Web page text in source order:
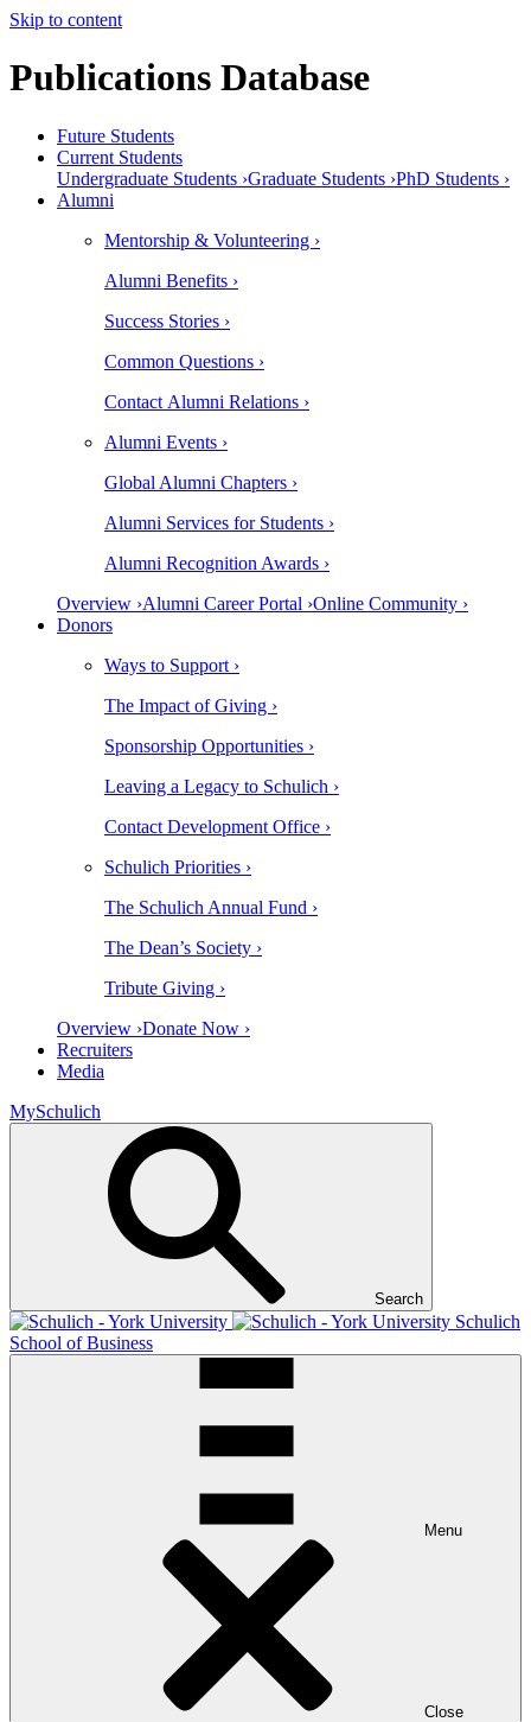
Skip to content
Publications Database
Future Students
Current Students
Undergraduate Students ›Graduate Students ›PhD Students ›
Alumni
Mentorship & Volunteering ›
Alumni Benefits ›
Success Stories ›
Common Questions ›
Contact Alumni Relations ›
Alumni Events ›
Global Alumni Chapters ›
Alumni Services for Students ›
Alumni Recognition Awards ›
Overview ›Alumni Career Portal ›Online Community ›
Donors
Ways to Support ›
The Impact of Giving ›
Sponsorship Opportunities ›
Leaving a Legacy to Schulich ›
Contact Development Office ›
Schulich Priorities ›
The Schulich Annual Fund ›
The Dean’s Society ›
Tribute Giving ›
Overview ›Donate Now ›
Recruiters
Media
MySchulich
Search
Schulich
School of Business
Menu
Close